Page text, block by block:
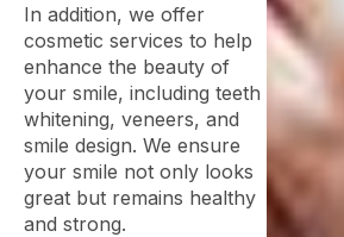
In addition, we offer
cosmetic services to help
enhance the beauty of
your smile, including teeth
whitening, veneers, and
smile design. We ensure
your smile not only looks
great but remains healthy
and strong.